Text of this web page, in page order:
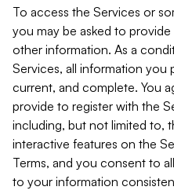
To access the Services or
you may be asked to
other information. As a
Services, all information you
current, and complete. You
provide to register with the
including, but not limited to,
interactive features on the
Terms, and you consent to
to your information